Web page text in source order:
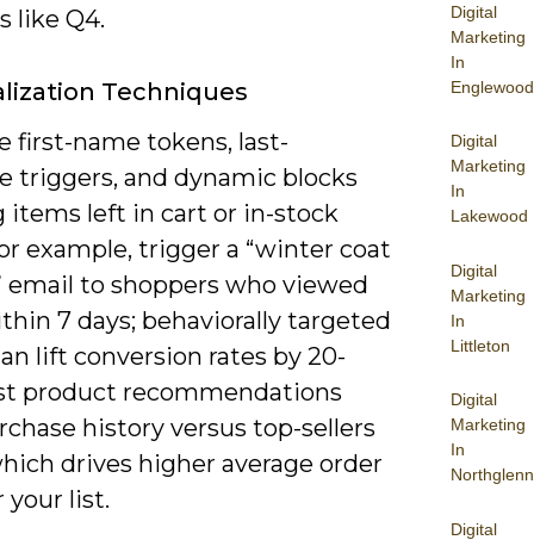
Digital
Marketing
In
Englewood
Digital
Marketing
In
Lakewood
Digital
Marketing
In
Littleton
Digital
Marketing
In
Northglenn
Digital
like Q4.
Techniques
first-name tokens, last-
triggers, and dynamic blocks
items left in cart or in-stock
example, trigger a “winter coat
email to shoppers who viewed
7 days; behaviorally targeted
lift conversion rates by 20-
product recommendations
history versus top-sellers
drives higher average order
your list.